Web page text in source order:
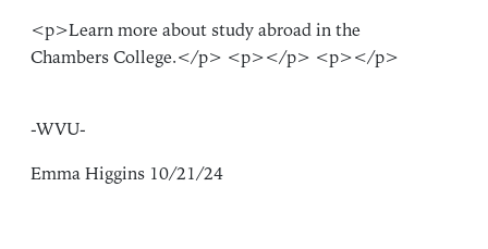
<p>Learn more about study abroad in the
Chambers College.</p> <p></p> <p></p>
-WVU-
Emma Higgins 10/21/24